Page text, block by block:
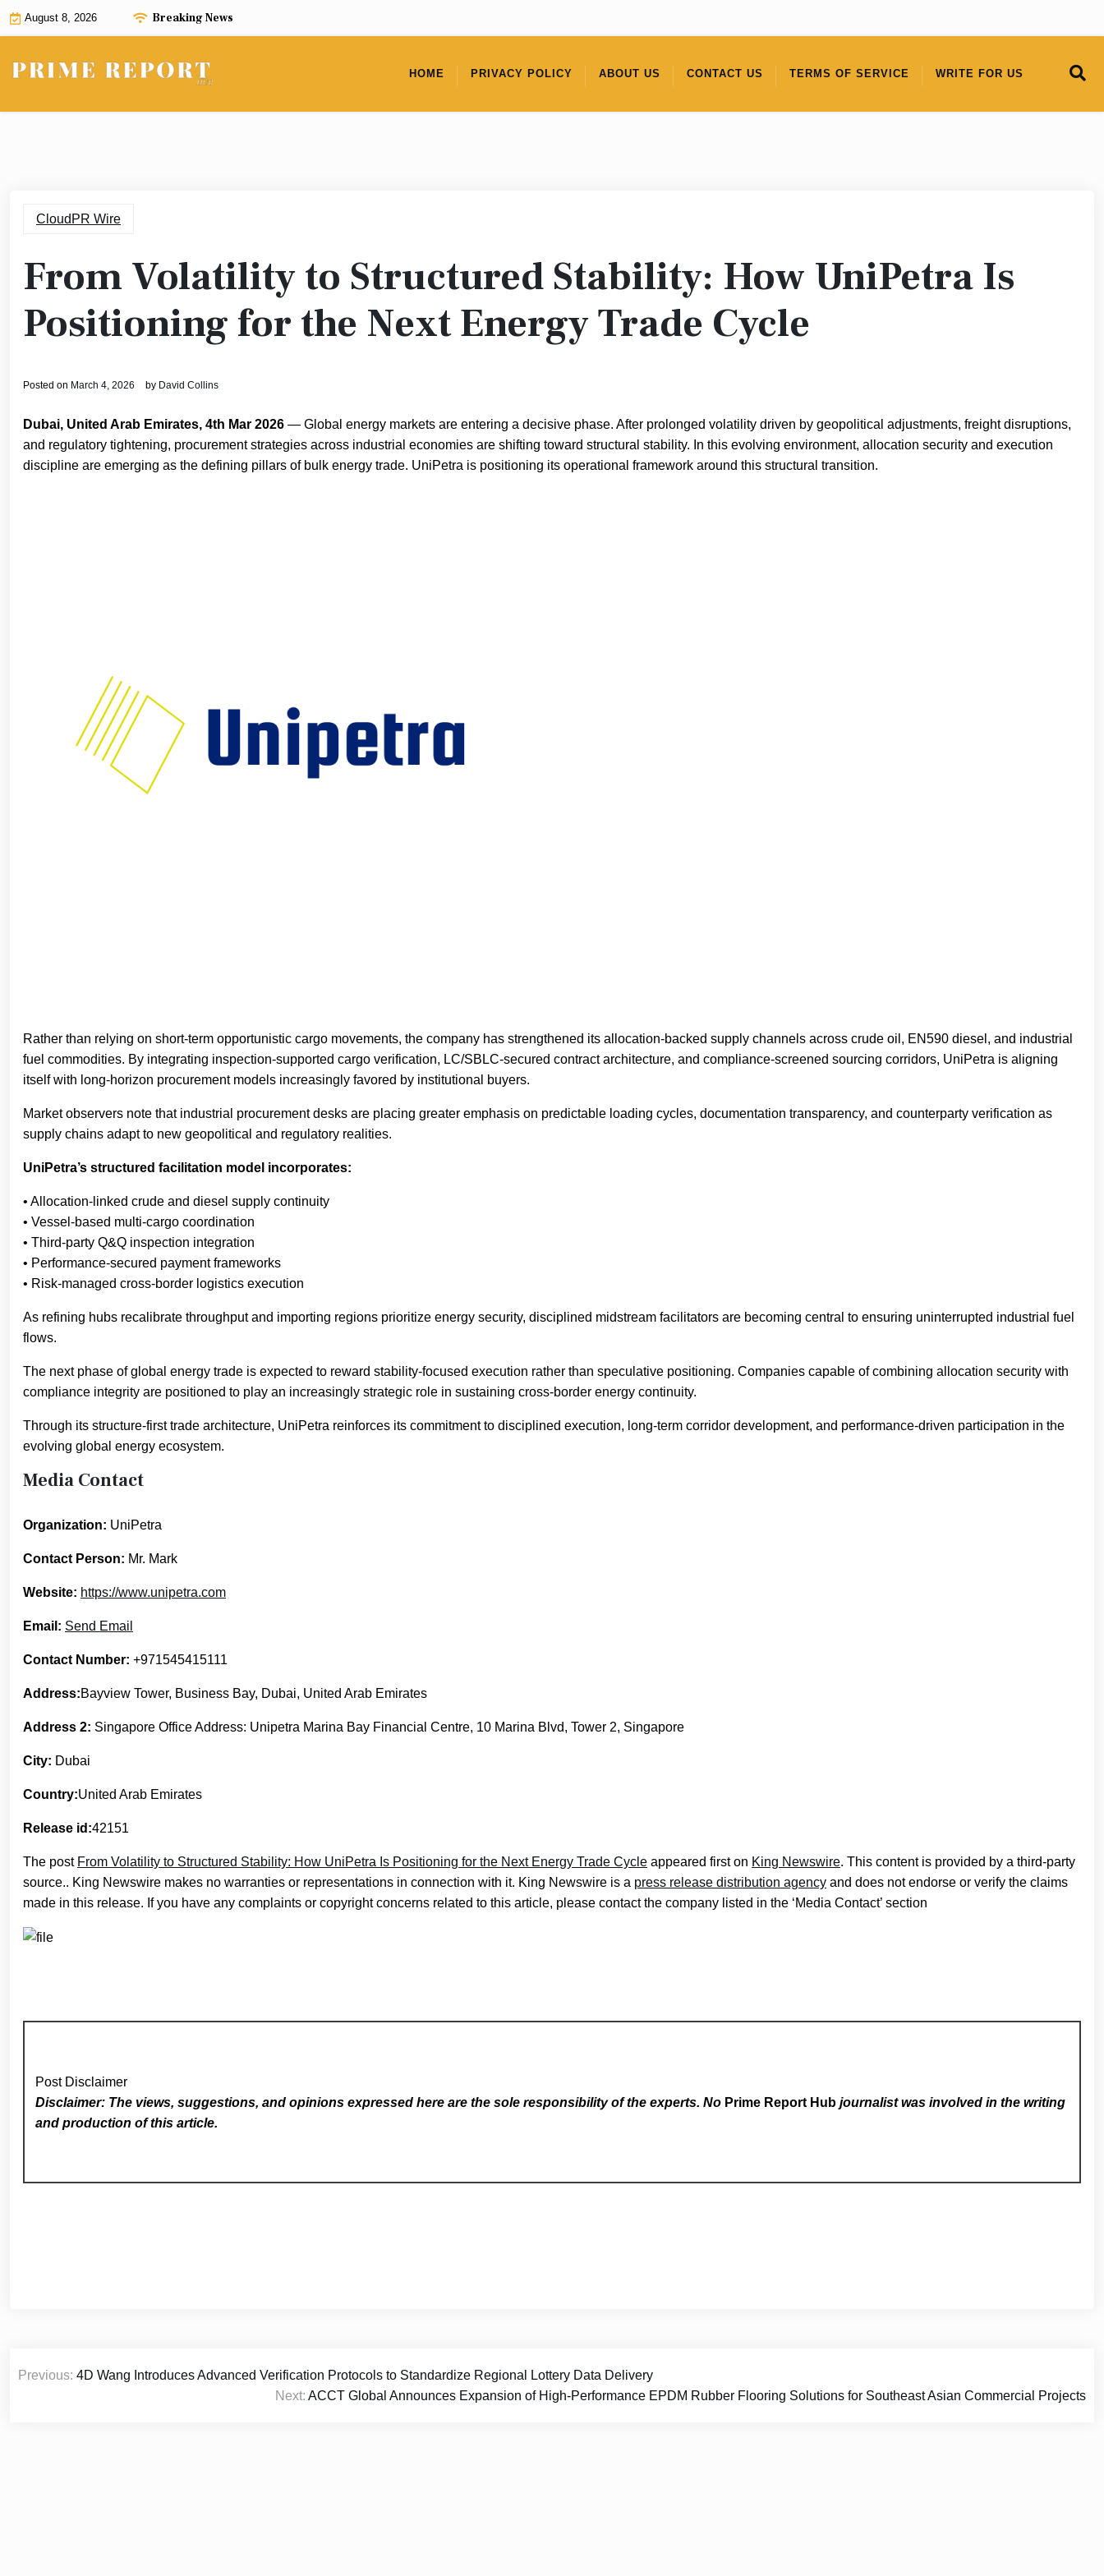
Skip
August 8, 2026 Breaking News
HOME PRIVACY POLICY ABOUT US CONTACT US TERMS OF SERVICE WRITE FOR US
CloudPR Wire
From Volatility to Structured Stability: How UniPetra Is
Positioning for the Next Energy Trade Cycle
Posted on March 4, 2026 by David Collins
Dubai, United Arab Emirates, 4th Mar 2026 — Global energy markets are entering a decisive phase. After prolonged volatility driven by geopolitical adjustments, freight disruptions,
and regulatory tightening, procurement strategies across industrial economies are shifting toward structural stability. In this evolving environment, allocation security and execution
discipline are emerging as the defining pillars of bulk energy trade. UniPetra is positioning its operational framework around this structural transition.
Rather than relying on short-term opportunistic cargo movements, the company has strengthened its allocation-backed supply channels across crude oil, EN590 diesel, and industrial
fuel commodities. By integrating inspection-supported cargo verification, LC/SBLC-secured contract architecture, and compliance-screened sourcing corridors, UniPetra is aligning
itself with long-horizon procurement models increasingly favored by institutional buyers.
Market observers note that industrial procurement desks are placing greater emphasis on predictable loading cycles, documentation transparency, and counterparty verification as
supply chains adapt to new geopolitical and regulatory realities.
UniPetra’s structured facilitation model incorporates:
• Allocation-linked crude and diesel supply continuity
• Vessel-based multi-cargo coordination
• Third-party Q&Q inspection integration
• Performance-secured payment frameworks
• Risk-managed cross-border logistics execution
As refining hubs recalibrate throughput and importing regions prioritize energy security, disciplined midstream facilitators are becoming central to ensuring uninterrupted industrial fuel
flows.
The next phase of global energy trade is expected to reward stability-focused execution rather than speculative positioning. Companies capable of combining allocation security with
compliance integrity are positioned to play an increasingly strategic role in sustaining cross-border energy continuity.
Through its structure-first trade architecture, UniPetra reinforces its commitment to disciplined execution, long-term corridor development, and performance-driven participation in the
evolving global energy ecosystem.
Media Contact
Organization: UniPetra
Contact Person: Mr. Mark
Website: https://www.unipetra.com
Email: Send Email
Contact Number: +971545415111
Address:Bayview Tower, Business Bay, Dubai, United Arab Emirates
Address 2: Singapore Office Address: Unipetra Marina Bay Financial Centre, 10 Marina Blvd, Tower 2, Singapore
City: Dubai
Country:United Arab Emirates
Release id:42151
The post From Volatility to Structured Stability: How UniPetra Is Positioning for the Next Energy Trade Cycle appeared first on King Newswire. This content is provided by a third-party
source.. King Newswire makes no warranties or representations in connection with it. King Newswire is a press release distribution agency and does not endorse or verify the claims
made in this release. If you have any complaints or copyright concerns related to this article, please contact the company listed in the ‘Media Contact’ section
Post Disclaimer
Disclaimer: The views, suggestions, and opinions expressed here are the sole responsibility of the experts. No Prime Report Hub journalist was involved in the writing
and production of this article.
navigation
Previous: 4D Wang Introduces Advanced Verification Protocols to Standardize Regional Lottery Data Delivery
Next: ACCT Global Announces Expansion of High-Performance EPDM Rubber Flooring Solutions for Southeast Asian Commercial Projects